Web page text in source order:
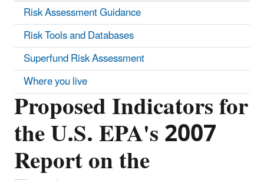
Proposed Indicators for
the U.S. EPA's 2007
Report on the
Risk Assessment Guidance
Risk Tools and Databases
Superfund Risk Assessment
Where you live